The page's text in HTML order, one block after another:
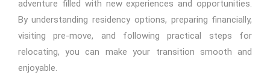
adventure filled with new experiences and opportunities.
By understanding residency options, preparing financially,
visiting pre-move, and following practical steps for
relocating, you can make your transition smooth and
enjoyable.